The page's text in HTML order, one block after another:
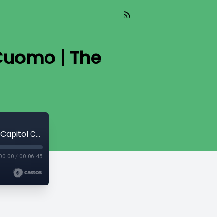
| The
#2020: New York Governor Andrew Cuomo | The Capitol Connection
/ 00:06:45